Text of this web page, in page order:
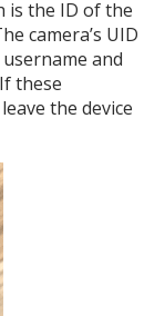
is the ID of the
camera’s UID
and
these
the device